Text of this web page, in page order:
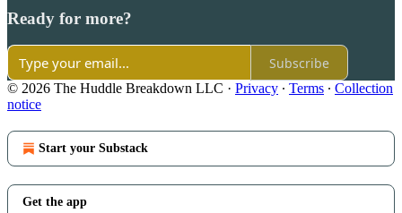
Ready for more?
Subscribe
© 2026 The Huddle Breakdown LLC · Privacy ∙ Terms ∙ Collection
notice
Start your Substack
Get the app